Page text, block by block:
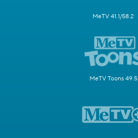
MeTV 41.1/58.2
MeTV Toons 49.5